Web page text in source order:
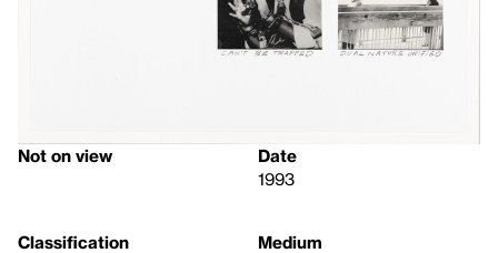
Not on view
Date
1993
Classification
Medium